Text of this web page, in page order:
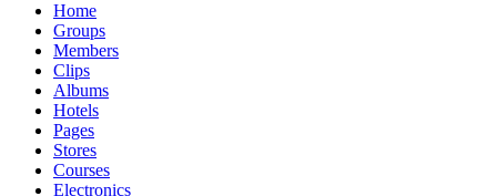
Home
Groups
Members
Clips
Albums
Hotels
Pages
Stores
Courses
Electronics